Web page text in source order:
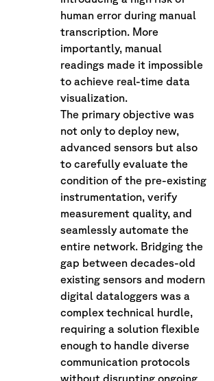
human error during manual
transcription. More
importantly, manual
readings made it impossible
to achieve real-time data
visualization.
The primary objective was
not only to deploy new,
advanced sensors but also
to carefully evaluate the
condition of the pre-existing
instrumentation, verify
measurement quality, and
seamlessly automate the
entire network. Bridging the
gap between decades-old
existing sensors and modern
digital dataloggers was a
complex technical hurdle,
requiring a solution flexible
enough to handle diverse
communication protocols
without disrupting ongoing